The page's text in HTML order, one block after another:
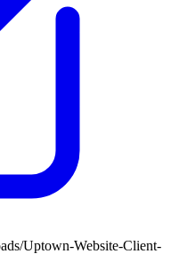
Uptown-Website-Client-